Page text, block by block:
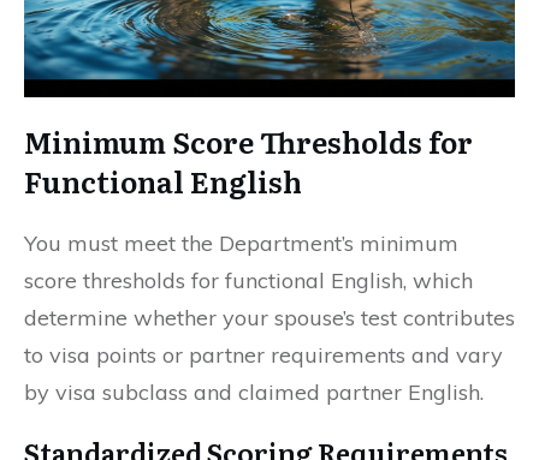
Minimum Score Thresholds for
Functional English
You must meet the Department’s minimum
score thresholds for functional English, which
determine whether your spouse’s test contributes
to visa points or partner requirements and vary
by visa subclass and claimed partner English.
Standardized Scoring Requirements